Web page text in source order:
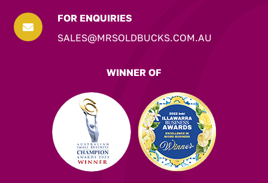

FOR ENQUIRIES
SALES@MRSOLDBUCKS.COM.AU
WINNER OF